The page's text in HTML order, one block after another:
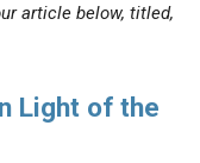
article below, titled,
Light of the